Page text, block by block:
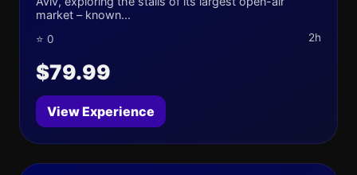
market – known...
⭐ 0 2h
$79.99
View Experience